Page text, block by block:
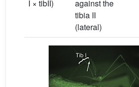
I × tibII)
against the
tibia II
(lateral)